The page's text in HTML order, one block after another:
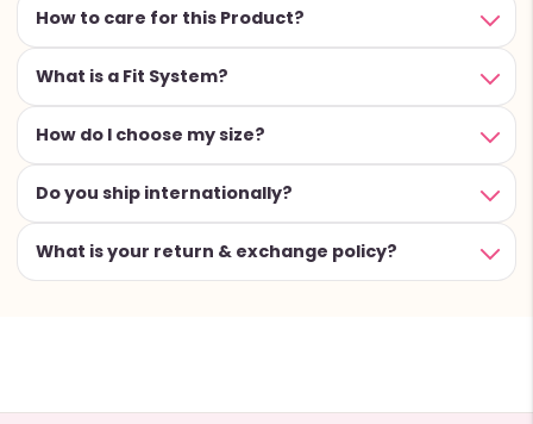
How to care for this Product?
What is a Fit System?
How do I choose my size?
Do you ship internationally?
What is your return & exchange policy?